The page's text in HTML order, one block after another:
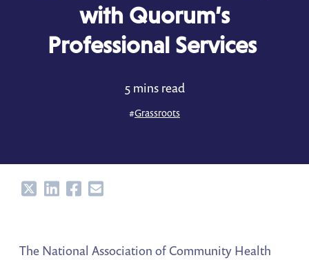
with Quorum’s
Professional Services
5 mins read
#Grassroots
ShareShareShareShare
The National Association of Community Health